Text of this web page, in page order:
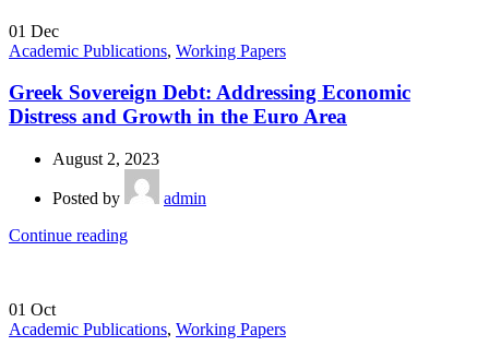
01 Dec
Academic Publications, Working Papers
Greek Sovereign Debt: Addressing Economic
Distress and Growth in the Euro Area
August 2, 2023
Posted by
admin
Continue reading
01 Oct
Academic Publications, Working Papers